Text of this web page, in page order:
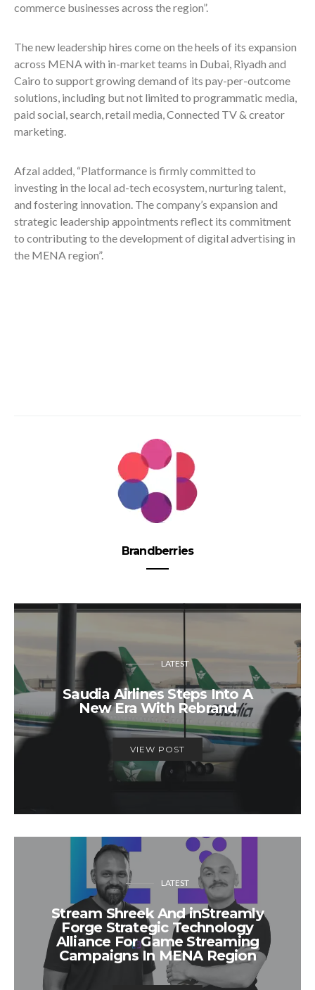
commerce businesses across the region”.
The new leadership hires come on the heels of its expansion
across MENA with in-market teams in Dubai, Riyadh and
Cairo to support growing demand of its pay-per-outcome
solutions, including but not limited to programmatic media,
paid social, search, retail media, Connected TV & creator
marketing.
Afzal added, “Platformance is firmly committed to
investing in the local ad-tech ecosystem, nurturing talent,
and fostering innovation. The company’s expansion and
strategic leadership appointments reflect its commitment
to contributing to the development of digital advertising in
the MENA region”.
Brandberries
LATEST
Saudia Airlines Steps Into A
New Era With Rebrand
VIEW POST
LATEST
Stream Shreek And inStreamly
Forge Strategic Technology
Alliance For Game Streaming
Campaigns In MENA Region